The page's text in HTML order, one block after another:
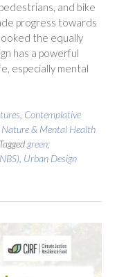
and bike
progress towards
the equally
has a powerful
especially mental
Contemplative
Nature & Mental Health
Tagged green;
Urban Design